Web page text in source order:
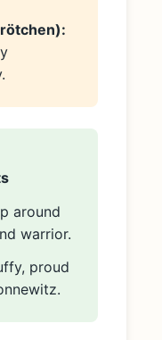
around
warrior.
proud